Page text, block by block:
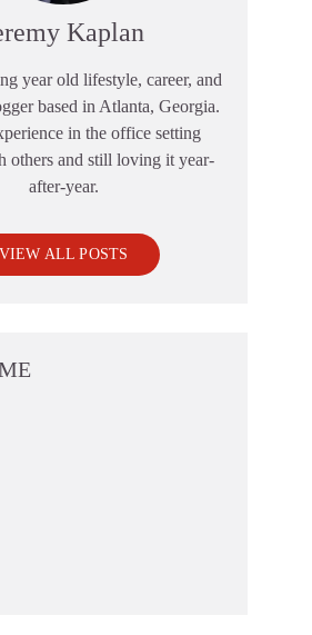
Kaplan
year old lifestyle, career, and
based in Atlanta, Georgia.
in the office setting
others and still loving it year-
after-year.
VIEW ALL POSTS